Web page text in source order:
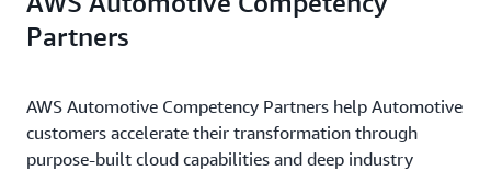
Partners
AWS Automotive Competency Partners help Automotive
customers accelerate their transformation through
purpose-built cloud capabilities and deep industry